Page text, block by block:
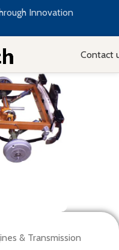
Innovation
Contact
& Transmission